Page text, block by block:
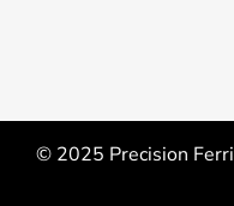
© 2025 Precision